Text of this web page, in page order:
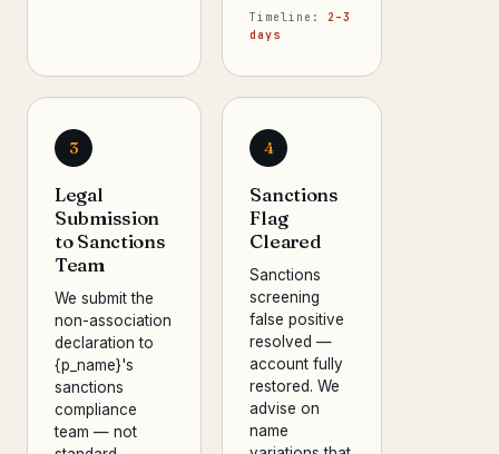
Timeline: 2–3
days
3
Legal
Submission
to Sanctions
Team
We submit the
non-association
declaration to
{p_name}'s
sanctions
compliance
team — not
4
Sanctions
Flag
Cleared
Sanctions
screening
false positive
resolved —
account fully
restored. We
advise on
name